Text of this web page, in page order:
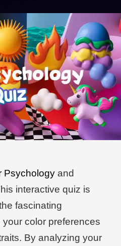
Psychology and
interactive quiz is
fascinating
color preferences
By analyzing your